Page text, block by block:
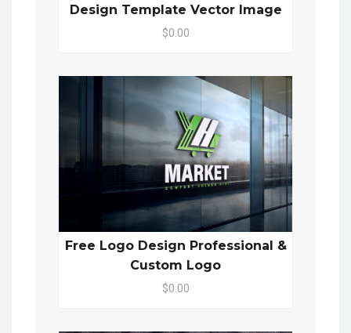
Design Template Vector Image
$0.00
Free Logo Design Professional &
Custom Logo
$0.00